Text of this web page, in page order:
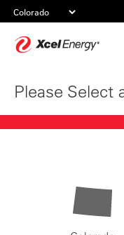
Please Select